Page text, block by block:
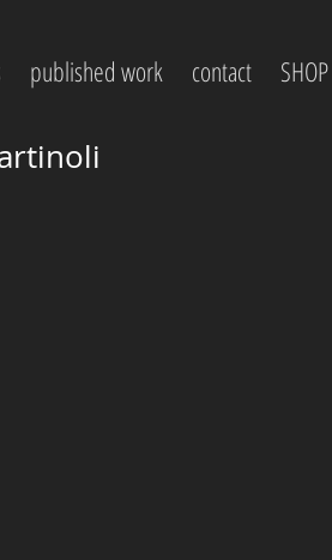
published work contact SHOP